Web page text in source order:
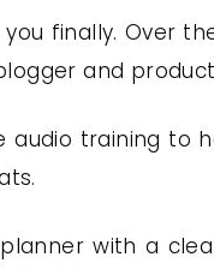
finally. Over
and
training to
with a